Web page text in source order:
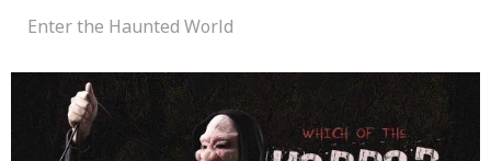
Enter the Haunted World